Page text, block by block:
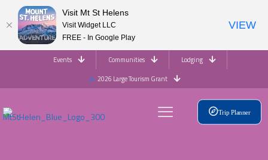
Events Communities
Lodging
2026 Large Tourism Grant
Trip Planner
Visit Mt St Helens
Visit Widget LLC
FREE - In Google Play
VIEW